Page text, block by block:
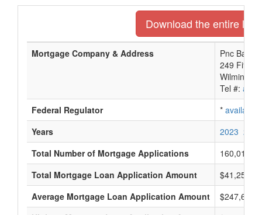
Download the entire list
Mortgage Company & Address
Pnc Bank,
249 Fifth
Tel #:
Federal Regulator
* available
Years
2023 2022
Total Number of Mortgage Applications
160,012
Total Mortgage Loan Application Amount
Average Mortgage Loan Application Amount
$247,600